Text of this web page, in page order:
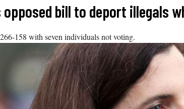
opposed bill to deport illegals
158 with seven individuals not voting.